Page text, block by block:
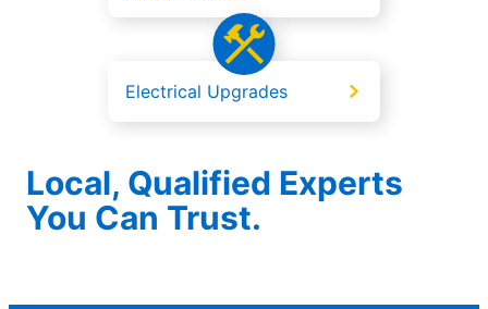
Electrical Upgrades
Local, Qualified Experts
You Can Trust.